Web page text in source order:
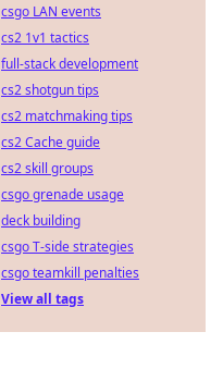
csgo LAN events
cs2 1v1 tactics
full-stack development
cs2 shotgun tips
cs2 matchmaking tips
cs2 Cache guide
cs2 skill groups
csgo grenade usage
deck building
csgo T-side strategies
csgo teamkill penalties
View all tags